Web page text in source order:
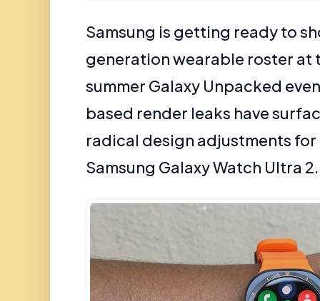
Samsung is getting ready to
generation wearable roster at
summer Galaxy Unpacked
based render leaks have
radical design adjustments
Samsung Galaxy Watch Ultra 2.